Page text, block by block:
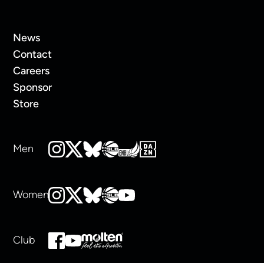
News
Contact
Careers
Sponsor
Store
Men
Women
Club